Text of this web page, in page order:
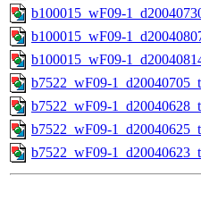
b100015_wF09-
b100015_wF09-
b100015_wF09-
b7522_wF09-
b7522_wF09-
b7522_wF09-
b7522_wF09-